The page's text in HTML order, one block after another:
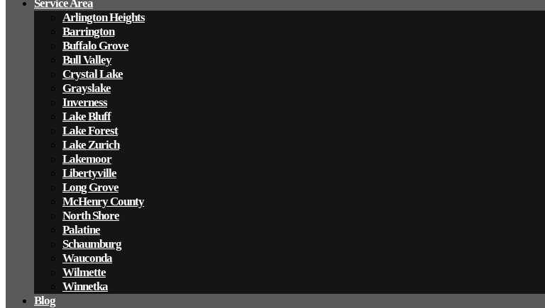
Service Area
Arlington Heights
Barrington
Buffalo Grove
Bull Valley
Crystal Lake
Grayslake
Inverness
Lake Bluff
Lake Forest
Lake Zurich
Lakemoor
Libertyville
Long Grove
McHenry County
North Shore
Palatine
Schaumburg
Wauconda
Wilmette
Winnetka
Blog